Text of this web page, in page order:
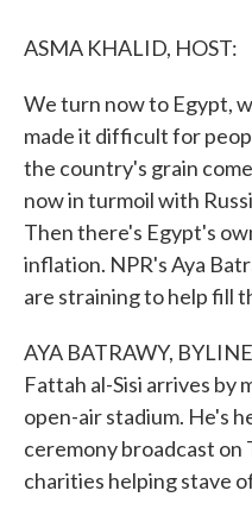
ASMA KHALID, HOST:
We turn now to Egypt,
made it difficult for
the country's grain
now in turmoil with
Then there's Egypt's
inflation. NPR's Aya
are straining to help fill
AYA BATRAWY,
Fattah al-Sisi arrives by
open-air stadium. He's
ceremony broadcast on
charities helping stave